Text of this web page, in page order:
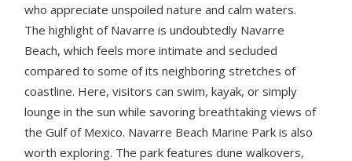
who appreciate unspoiled nature and calm waters.
The highlight of Navarre is undoubtedly Navarre
Beach, which feels more intimate and secluded
compared to some of its neighboring stretches of
coastline. Here, visitors can swim, kayak, or simply
lounge in the sun while savoring breathtaking views of
the Gulf of Mexico. Navarre Beach Marine Park is also
worth exploring. The park features dune walkovers,